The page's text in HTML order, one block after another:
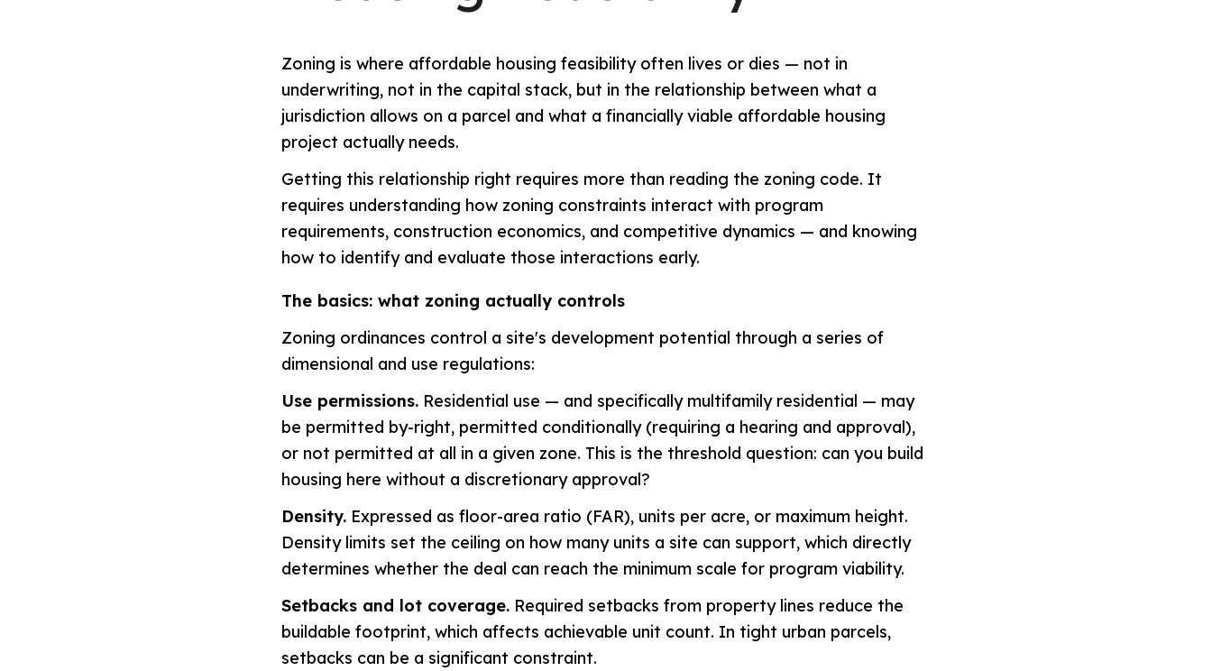
Zoning is where affordable housing feasibility often lives or dies — not in
underwriting, not in the capital stack, but in the relationship between what a
jurisdiction allows on a parcel and what a financially viable affordable housing
project actually needs.
Getting this relationship right requires more than reading the zoning code. It
requires understanding how zoning constraints interact with program
requirements, construction economics, and competitive dynamics — and knowing
how to identify and evaluate those interactions early.
The basics: what zoning actually controls
Zoning ordinances control a site's development potential through a series of
dimensional and use regulations:
Use permissions. Residential use — and specifically multifamily residential — may
be permitted by-right, permitted conditionally (requiring a hearing and approval),
or not permitted at all in a given zone. This is the threshold question: can you build
housing here without a discretionary approval?
Density. Expressed as floor-area ratio (FAR), units per acre, or maximum height.
Density limits set the ceiling on how many units a site can support, which directly
determines whether the deal can reach the minimum scale for program viability.
Setbacks and lot coverage. Required setbacks from property lines reduce the
buildable footprint, which affects achievable unit count. In tight urban parcels,
setbacks can be a significant constraint.